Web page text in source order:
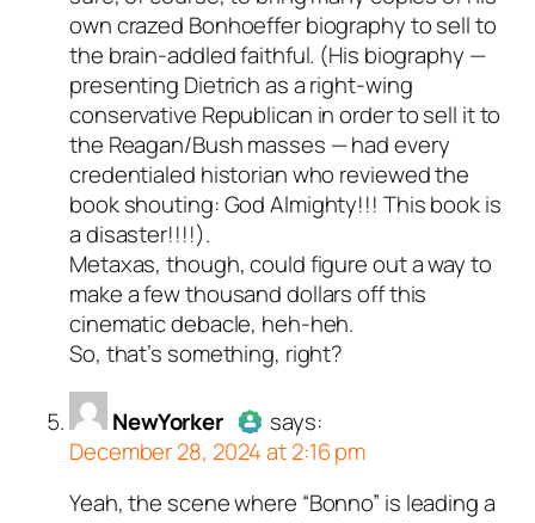
own crazed Bonhoeffer biography to sell to
the brain-addled faithful. (His biography —
presenting Dietrich as a right-wing
conservative Republican in order to sell it to
the Reagan/Bush masses — had every
credentialed historian who reviewed the
book shouting: God Almighty!!! This book is
a disaster!!!!).
Metaxas, though, could figure out a way to
make a few thousand dollars off this
cinematic debacle, heh-heh.
So, that’s something, right?
NewYorker
AuthorNewYorkeracts as a real
says:
December 28, 2024 at 2:16 pm
Yeah, the scene where “Bonno” is leading a